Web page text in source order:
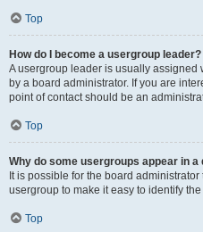
Top
How do I become a usergroup leader?
A usergroup leader is usually
by a board administrator. If you are
point of contact should be an
Top
Why do some usergroups appear in
It is possible for the board
usergroup to make it easy to identify
Top